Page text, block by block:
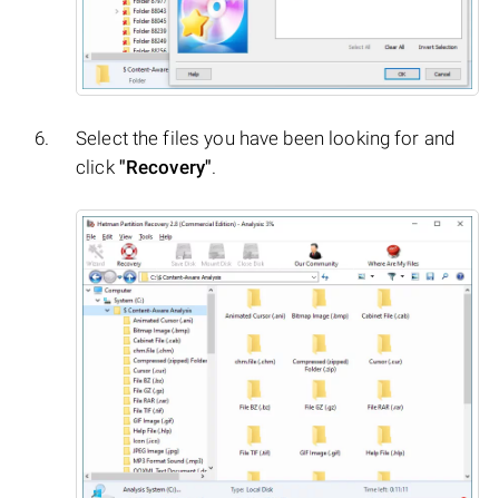
Select the files you have been looking for and
click "Recovery".